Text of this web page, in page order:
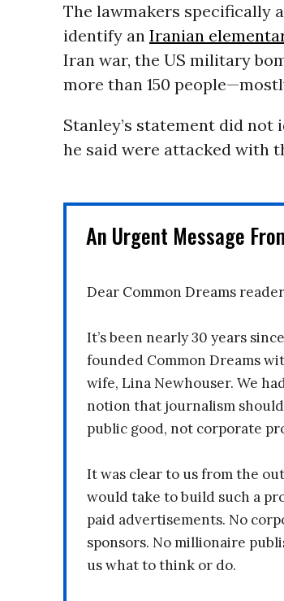
The lawmakers specifically
identify an Iranian
Iran war, the US military
more than 150
Stanley’s statement did
he said were attacked with
An Urgent Message
Dear Common Dreams
It’s been nearly 30 years
founded Common Dreams
wife, Lina Newhouser. We
notion that journalism
public good, not corporate
It was clear to us from the
would take to build such a
paid advertisements. No
sponsors. No millionaire
us what to think or do.